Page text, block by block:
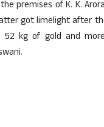
premises of K. K.
got limelight after
kg of gold and